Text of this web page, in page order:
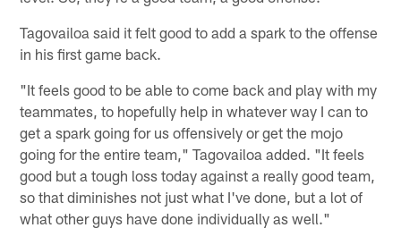
Tagovailoa said it felt good to add a spark to the offense
in his first game back.
"It feels good to be able to come back and play with my
teammates, to hopefully help in whatever way I can to
get a spark going for us offensively or get the mojo
going for the entire team," Tagovailoa added. "It feels
good but a tough loss today against a really good team,
so that diminishes not just what I've done, but a lot of
what other guys have done individually as well."